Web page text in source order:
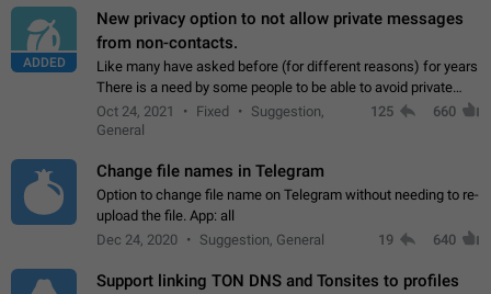
ADDED
New privacy option to not allow private messages
from non-contacts.
Like many have asked before (for different reasons) for years
There is a need by some people to be able to avoid private
messages for non-contacts. Why?: There are many reasons
on why to add this feature.…
Oct 24, 2021 Fixed
Suggestion,
General
125 660
Change file names in Telegram
Option to change file name on Telegram without needing to re-
upload the file. App: all
Dec 24, 2020
Suggestion, General 19 640
Support linking TON DNS and Tonsites to profiles